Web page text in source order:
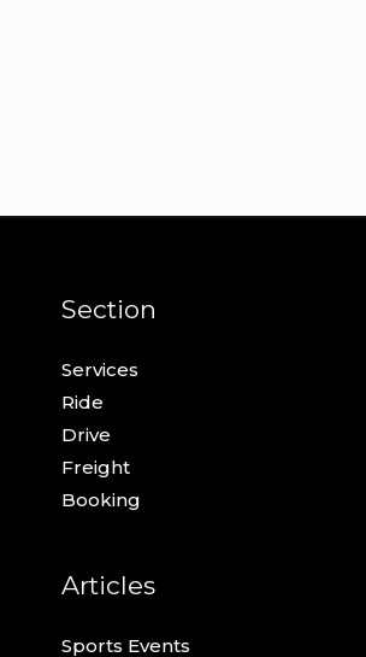
Section
Services
Ride
Drive
Freight
Booking
Articles
Sports Events